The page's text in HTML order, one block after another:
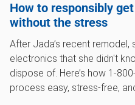
How to responsibly
without the stress
After Jada’s recent
electronics that she didn't
dispose of. Here’s how
process easy, stress-free,